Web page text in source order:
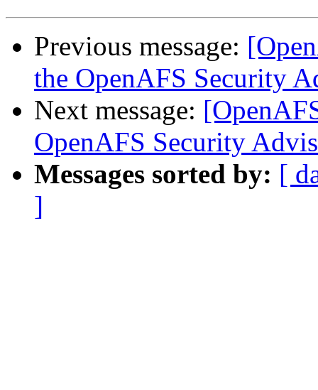
Previous message:
the OpenAFS Security
Next message:
OpenAFS Security
Messages sorted by: [
]